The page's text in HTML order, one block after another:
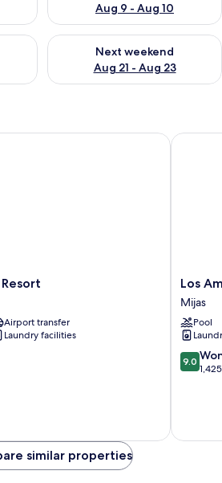
Aug 9 - Aug 10
Aug 14 - Aug 16
Next weekend
Aug 21 - Aug 23
Check availability for next
Airport transfer
Laundry facilities
Los
Amigos
Beach
Club
Mijas
Los
Mijas
Pool
9.0
out
reviews
9.0
Los
similar properties